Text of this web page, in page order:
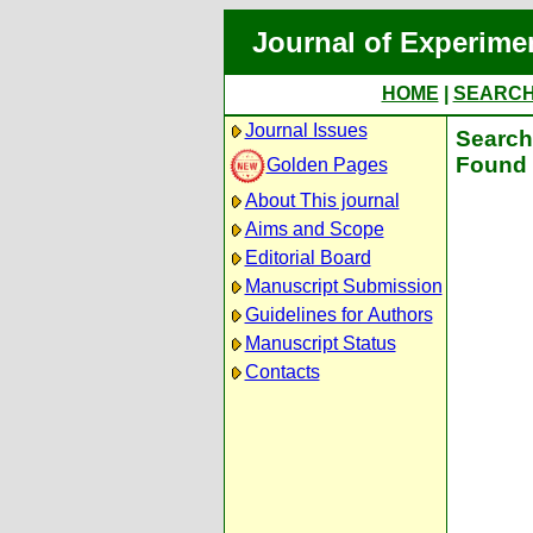
Journal of
HOME
Journal Issues
Golden Pages
About This journal
Aims and Scope
Editorial Board
Manuscript Submission
Guidelines for Authors
Manuscript Status
Contacts
Found